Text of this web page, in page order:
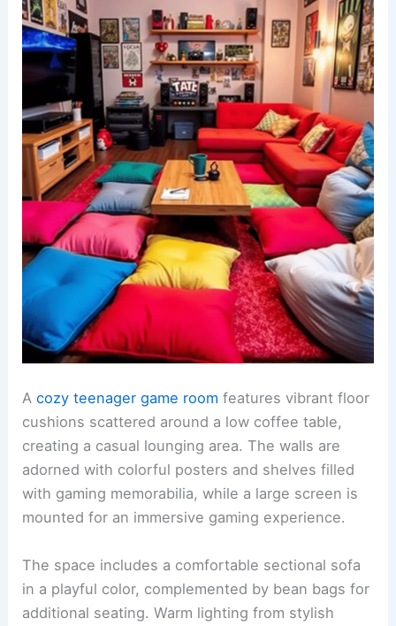
Acozy teenager game room features vibrant floor
cushions scattered around a low coffee table,
creating a casual lounging area. The walls are
adorned with colorful posters and shelves filled
with gaming memorabilia, while a large screen is
mounted for an immersive gaming experience.
The space includes a comfortable sectional sofa
in a playful color, complemented by bean bags for
additional seating. Warm lighting from stylish